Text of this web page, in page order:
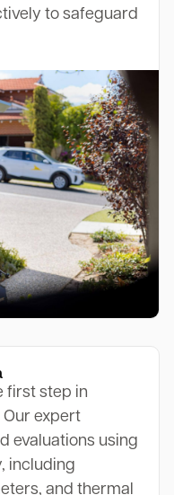
to safeguard
first step in
expert
evaluations using
including
and thermal